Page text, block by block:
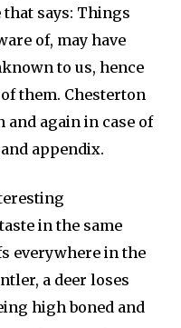
that says: Things
of, may have
to us, hence
them. Chesterton
and again in case of
appendix.
in the same
everywhere in the
a deer loses
high boned and